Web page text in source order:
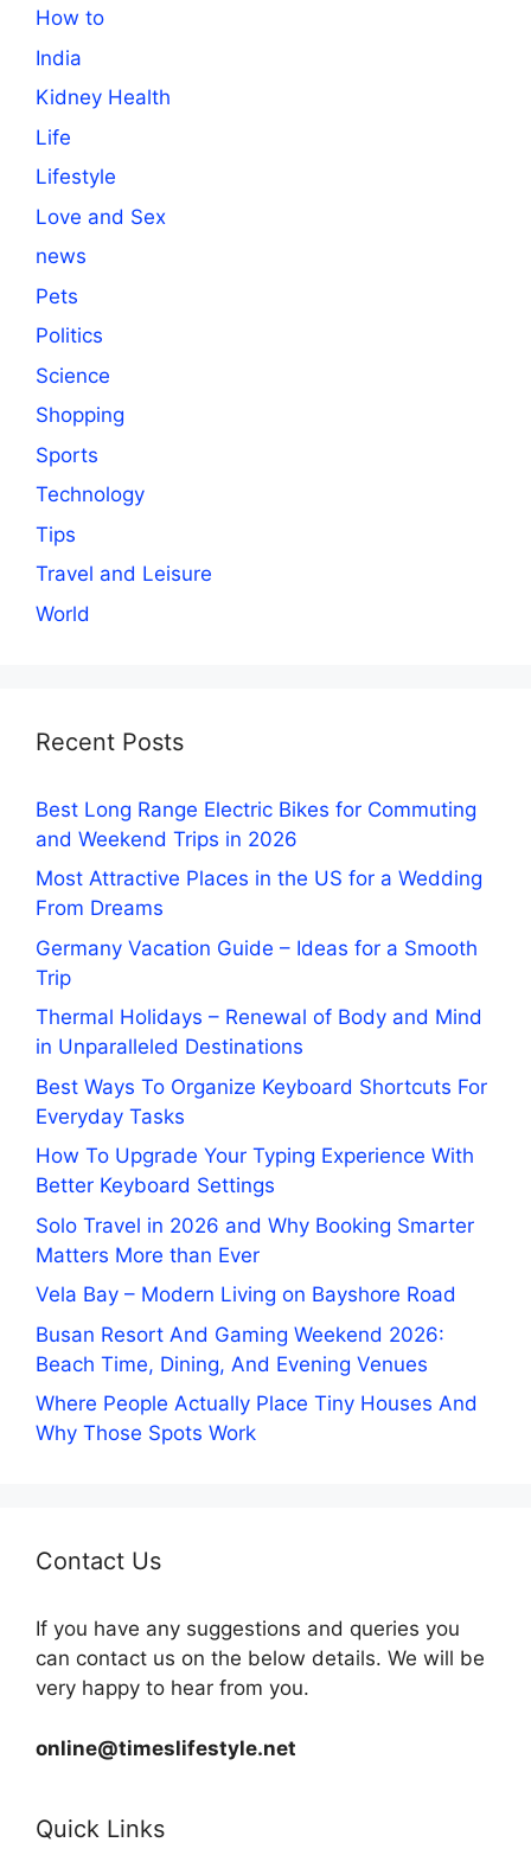
How to
India
Kidney Health
Life
Lifestyle
Love and Sex
news
Pets
Politics
Science
Shopping
Sports
Technology
Tips
Travel and Leisure
World
Recent Posts
Best Long Range Electric Bikes for Commuting
and Weekend Trips in 2026
Most Attractive Places in the US for a Wedding
From Dreams
Germany Vacation Guide – Ideas for a Smooth
Trip
Thermal Holidays – Renewal of Body and Mind
in Unparalleled Destinations
Best Ways To Organize Keyboard Shortcuts For
Everyday Tasks
How To Upgrade Your Typing Experience With
Better Keyboard Settings
Solo Travel in 2026 and Why Booking Smarter
Matters More than Ever
Vela Bay – Modern Living on Bayshore Road
Busan Resort And Gaming Weekend 2026:
Beach Time, Dining, And Evening Venues
Where People Actually Place Tiny Houses And
Why Those Spots Work
Contact Us
If you have any suggestions and queries you
can contact us on the below details. We will be
very happy to hear from you.
online@timeslifestyle.net
Quick Links